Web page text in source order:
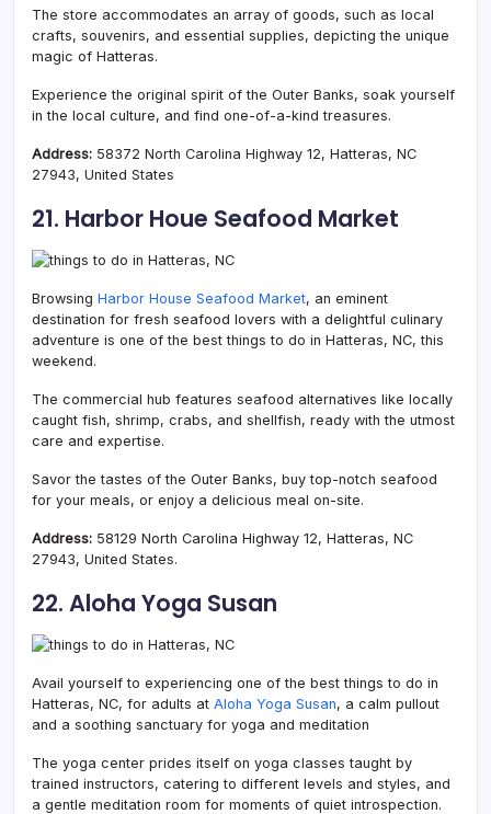
The store accommodates an array of goods, such as local
crafts, souvenirs, and essential supplies, depicting the unique
magic of Hatteras.
Experience the original spirit of the Outer Banks, soak yourself
in the local culture, and find one-of-a-kind treasures.
Address: 58372 North Carolina Highway 12, Hatteras, NC
27943, United States
21. Harbor Houe Seafood Market
Browsing Harbor House Seafood Market, an eminent
destination for fresh seafood lovers with a delightful culinary
adventure is one of the best things to do in Hatteras, NC, this
weekend.
The commercial hub features seafood alternatives like locally
caught fish, shrimp, crabs, and shellfish, ready with the utmost
care and expertise.
Savor the tastes of the Outer Banks, buy top-notch seafood
for your meals, or enjoy a delicious meal on-site.
Address: 58129 North Carolina Highway 12, Hatteras, NC
27943, United States.
22. Aloha Yoga Susan
Avail yourself to experiencing one of the best things to do in
Hatteras, NC, for adults at Aloha Yoga Susan, a calm pullout
and a soothing sanctuary for yoga and meditation
The yoga center prides itself on yoga classes taught by
trained instructors, catering to different levels and styles, and
a gentle meditation room for moments of quiet introspection.